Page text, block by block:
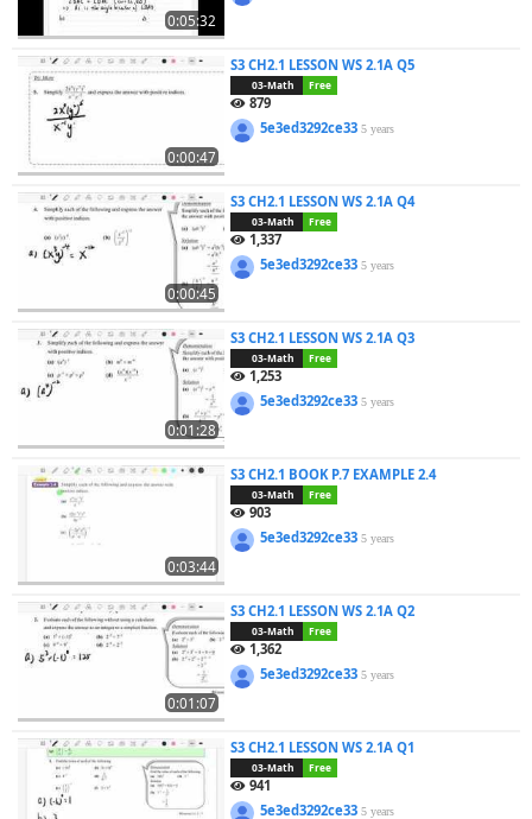
0:05:32
0:00:47
S3 CH2.1 LESSON WS 2.1A Q5
03-Math Free
879
5e3ed3292ce335 years
0:00:45
S3 CH2.1 LESSON WS 2.1A Q4
03-Math Free
1,337
5e3ed3292ce335 years
0:01:28
S3 CH2.1 LESSON WS 2.1A Q3
03-Math Free
1,253
5e3ed3292ce335 years
0:03:44
S3 CH2.1 BOOK P.7 EXAMPLE 2.4
03-Math Free
903
5e3ed3292ce335 years
0:01:07
S3 CH2.1 LESSON WS 2.1A Q2
03-Math Free
1,362
5e3ed3292ce335 years
S3 CH2.1 LESSON WS 2.1A Q1
03-Math Free
941
5e3ed3292ce335 years